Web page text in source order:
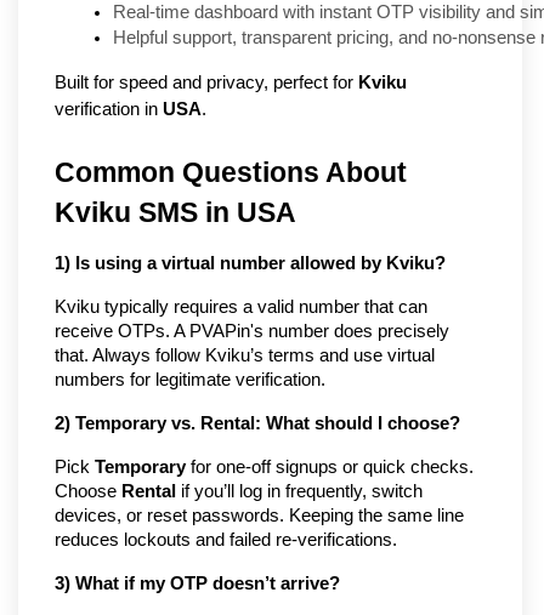
Real-time dashboard with instant OTP visibility and
Helpful support, transparent pricing, and no-
Built for speed and privacy, perfect for Kviku
verification in USA.
Common Questions About
Kviku SMS in USA
1) Is using a virtual number allowed by Kviku?
Kviku typically requires a valid number that can
receive OTPs. A PVAPin's number does precisely
that. Always follow Kviku’s terms and use virtual
numbers for legitimate verification.
2) Temporary vs. Rental: What should I choose?
Pick Temporaryfor one-off signups or quick checks.
Choose Rental if you’ll log in frequently, switch
devices, or reset passwords. Keeping the same line
reduces lockouts and failed re-verifications.
3) What if my OTP doesn’t arrive?